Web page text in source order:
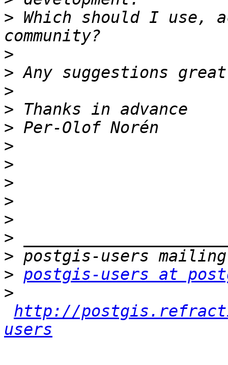
> Which should I use,
>
>
>
>
>
>
>
>
>
>
>
>
> postgis-users at
>
http://
users